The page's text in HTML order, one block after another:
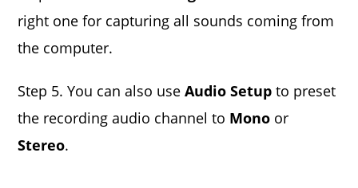
right one for capturing all sounds coming from
the computer.
Step 5. You can also useAudio Setup to preset
the recording audio channel to Mono or
Stereo.